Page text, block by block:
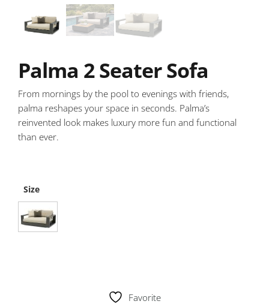
Palma 2 Seater Sofa
From mornings by the pool to evenings with friends,
palma reshapes your space in seconds. Palma’s
reinvented look makes luxury more fun and functional
than ever.
Size
Favorite